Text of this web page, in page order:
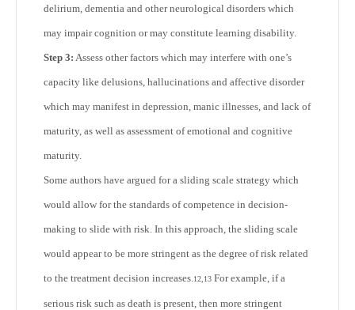
delirium, dementia and other neurological disorders which
may impair cognition or may constitute learning disability.
Step 3: Assess other factors which may interfere with one’s
capacity like delusions, hallucinations and affective disorder
which may manifest in depression, manic illnesses, and lack of
maturity, as well as assessment of emotional and cognitive
maturity.
Some authors have argued for a sliding scale strategy which
would allow for the standards of competence in decision-
making to slide with risk. In this approach, the sliding scale
would appear to be more stringent as the degree of risk related
to the treatment decision increases.12,13 For example, if a
serious risk such as death is present, then more stringent